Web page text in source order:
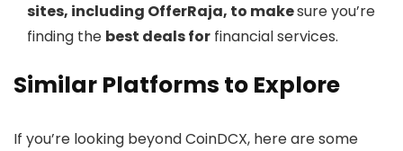
sites, including OfferRaja, to makesure you’re
finding the best deals for financial services.
Similar Platforms to Explore
If you’re looking beyond CoinDCX, here are some